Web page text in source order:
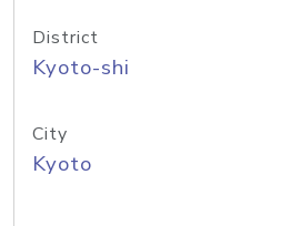
District
Kyoto-shi
City
Kyoto